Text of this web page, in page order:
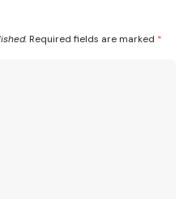
Required fields are marked *